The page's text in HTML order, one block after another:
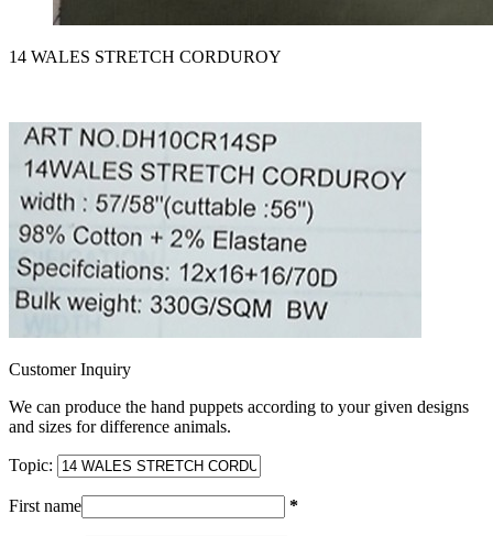
14 WALES STRETCH CORDUROY
Customer Inquiry
We can produce the hand puppets according to your given designs
and sizes for difference animals.
Topic:
First name *